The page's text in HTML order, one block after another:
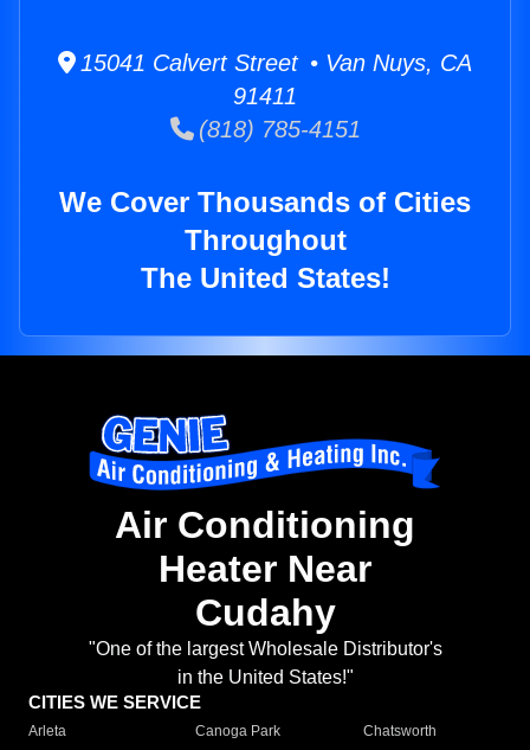
15041 Calvert Street • Van Nuys, CA
91411
(818) 785-4151
We Cover Thousands of Cities
Throughout
The United States!
Air Conditioning
Heater Near
Cudahy
"One of the largest Wholesale Distributor's
in the United States!"
CITIES WE SERVICE
Arleta Canoga Park
Chatsworth